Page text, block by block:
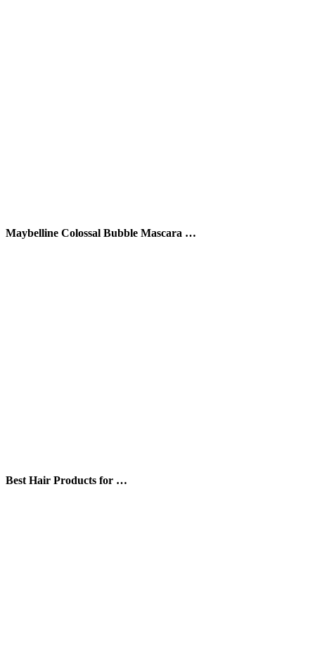
Maybelline Colossal Bubble Mascara …
Best Hair Products for …